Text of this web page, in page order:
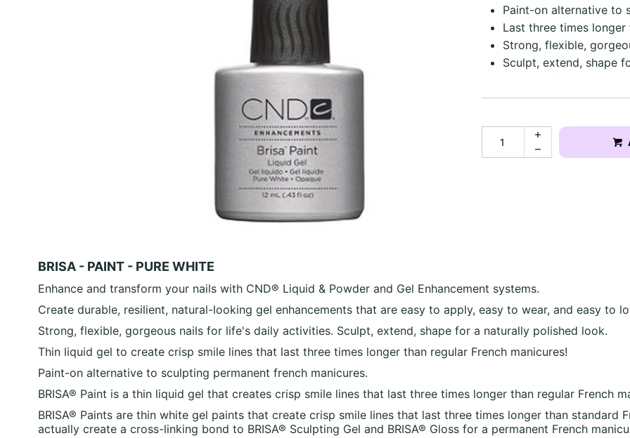
Paint-on alternative to
Last three times longer
Strong, flexible,
Sculpt, extend, shape
BRISA - PAINT - PURE WHITE
Enhance and transform your nails with CND® Liquid & Powder and Gel Enhancement systems.
Create durable, resilient, natural-looking gel enhancements that are easy to apply, easy to wear, and easy to
Strong, flexible, gorgeous nails for life's daily activities. Sculpt, extend, shape for a naturally polished look.
Thin liquid gel to create crisp smile lines that last three times longer than regular French manicures!
Paint-on alternative to sculpting permanent french manicures.
BRISA® Paint is a thin liquid gel that creates crisp smile lines that last three times longer than regular French
BRISA® Paints are thin white gel paints that create crisp smile lines that last three times longer than standard
actually create a cross-linking bond to BRISA® Sculpting Gel and BRISA® Gloss for a permanent French